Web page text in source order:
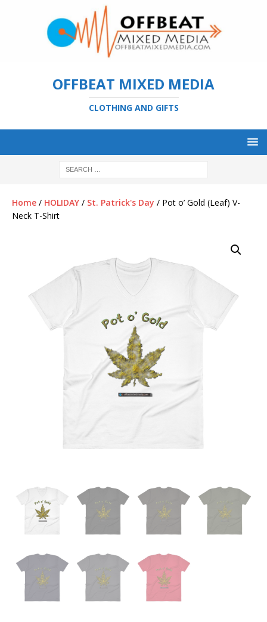
OFFBEAT MIXED MEDIA
CLOTHING AND GIFTS
Home / HOLIDAY / St. Patrick's Day / Pot o’ Gold (Leaf) V-
Neck T-Shirt